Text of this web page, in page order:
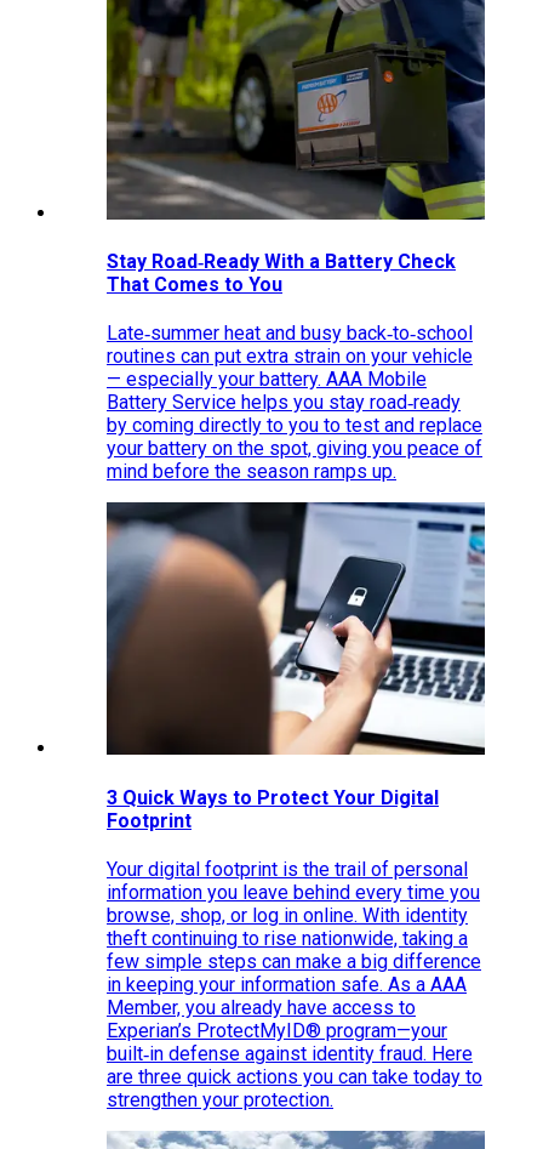
Stay Road‑Ready With a Battery Check
That Comes to You
Late‑summer heat and busy back‑to‑school
routines can put extra strain on your vehicle
— especially your battery. AAA Mobile
Battery Service helps you stay road‑ready
by coming directly to you to test and replace
your battery on the spot, giving you peace of
mind before the season ramps up.
3 Quick Ways to Protect Your Digital
Footprint
Your digital footprint is the trail of personal
information you leave behind every time you
browse, shop, or log in online. With identity
theft continuing to rise nationwide, taking a
few simple steps can make a big difference
in keeping your information safe. As a AAA
Member, you already have access to
Experian’s ProtectMyID® program—your
built‑in defense against identity fraud. Here
are three quick actions you can take today to
strengthen your protection.